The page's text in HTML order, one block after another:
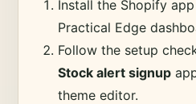
Install the Shopify
Practical Edge
Follow the setup
Stock alert signup
theme editor.